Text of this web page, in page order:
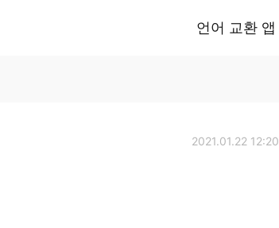
언어 교환 앱
2021.01.22 12:20